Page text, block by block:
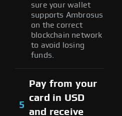
sure your wallet
supports Ambrosus
on the correct
blockchain network
to avoid losing
funds.
5
Pay from your
card in USD
and receive